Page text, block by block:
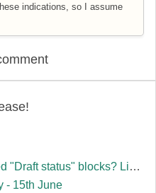
indications, so I assume
Don't want Amara-imposed "Draft status" blocks? Lie to the software.
- 15th June